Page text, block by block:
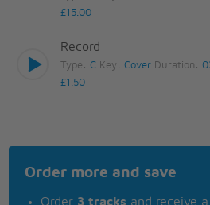
£15.00
Record
Type:C Key:Cover Duration:
£1.50
Order more and save
Order 3 tracks and receive a